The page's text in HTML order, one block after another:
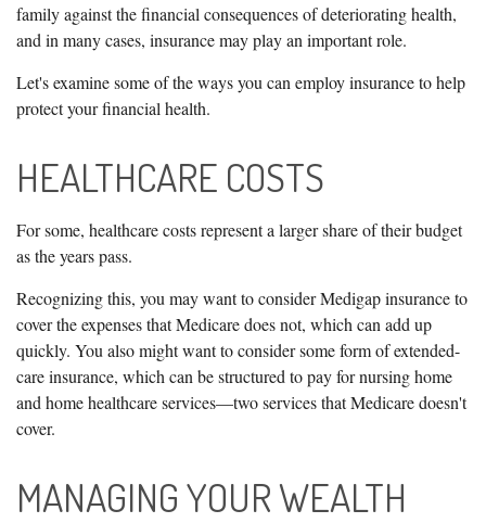
family against the financial consequences of deteriorating health,
and in many cases, insurance may play an important role.
Let's examine some of the ways you can employ insurance to help
protect your financial health.
HEALTHCARE COSTS
For some, healthcare costs represent a larger share of their budget
as the years pass.
Recognizing this, you may want to consider Medigap insurance to
cover the expenses that Medicare does not, which can add up
quickly. You also might want to consider some form of extended-
care insurance, which can be structured to pay for nursing home
and home healthcare services—two services that Medicare doesn't
cover.
MANAGING YOUR WEALTH